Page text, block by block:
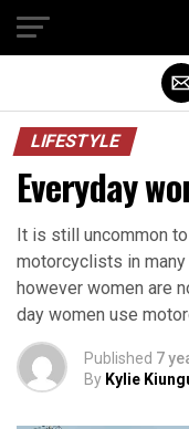
LIFESTYLE
Everyday
It is still uncommon
motorcyclists in
however women are
day women use
Published 7
By Kylie